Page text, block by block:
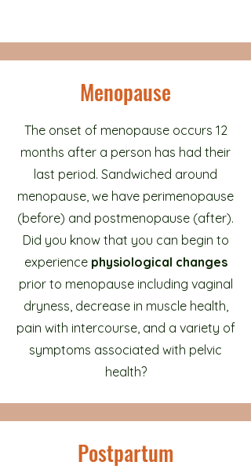
Menopause
The onset of menopause occurs 12
months after a person has had their
last period. Sandwiched around
menopause, we have perimenopause
(before) and postmenopause (after).
Did you know that you can begin to
experience physiological changes
prior to menopause including vaginal
dryness, decrease in muscle health,
pain with intercourse, and a variety of
symptoms associated with pelvic
health?
Postpartum